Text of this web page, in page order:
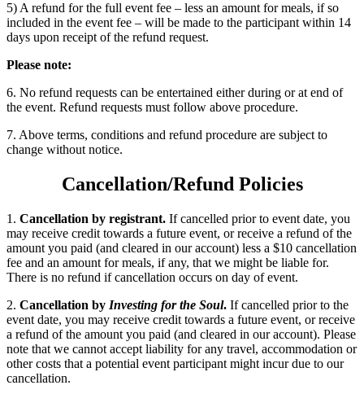
5) A refund for the full event fee – less an amount for meals, if so
included in the event fee – will be made to the participant within 14
days upon receipt of the refund request.
Please note:
6. No refund requests can be entertained either during or at end of
the event. Refund requests must follow above procedure.
7. Above terms, conditions and refund procedure are subject to
change without notice.
Cancellation/Refund Policies
1. Cancellation by registrant. If cancelled prior to event date, you
may receive credit towards a future event, or receive a refund of the
amount you paid (and cleared in our account) less a $10 cancellation
fee and an amount for meals, if any, that we might be liable for.
There is no refund if cancellation occurs on day of event.
2. Cancellation by Investing for the Soul. If cancelled prior to the
event date, you may receive credit towards a future event, or receive
a refund of the amount you paid (and cleared in our account). Please
note that we cannot accept liability for any travel, accommodation or
other costs that a potential event participant might incur due to our
cancellation.